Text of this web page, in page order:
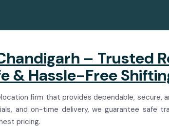
– Trusted
& Hassle-Free
firm that provides dependable,
and on-time delivery, we guarantee safe
pricing.